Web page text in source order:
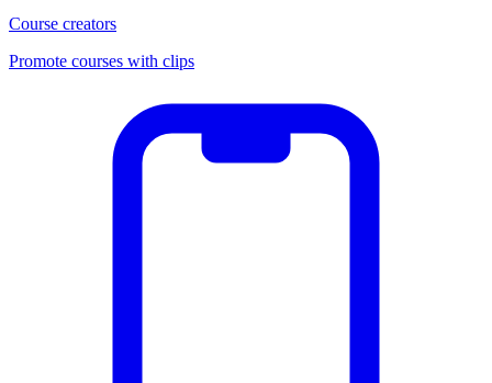
Course creators
Promote courses with clips